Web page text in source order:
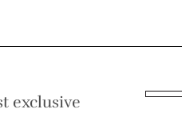
exclusive